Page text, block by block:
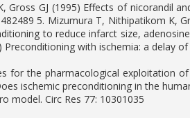
Gross GJ (1995) Effects of nicorandil
5. Mizumura T, Nithipatikom K,
to reduce infarct size,
Preconditioning with ischemia: a delay
for the pharmacological exploitation
ischemic preconditioning in the
model. Circ Res 77: 10301035